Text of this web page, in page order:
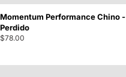
Momentum Performance Chino -
Perdido
$78.00